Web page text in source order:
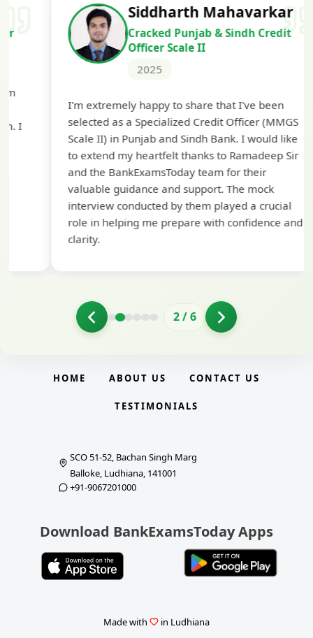
Siddharth Mahavarkar
Cracked Punjab & Sindh Credit
Officer Scale II
I'm extremely happy to share that I've been
selected as a Specialized Credit Officer (MMGS
Scale II) in Punjab and Sindh Bank. I would like
to extend my heartfelt thanks to Ramadeep Sir
and the BankExamsToday team for their
valuable guidance and support. The mock
interview conducted by them played a crucial
role in helping me prepare with confidence and
2/6
HOME ABOUT US CONTACT US
TESTIMONIALS
SCO 51-52, Bachan Singh Marg
Balloke, Ludhiana, 141001
+91-9067201000
Download BankExamsToday Apps
Made with in Ludhiana